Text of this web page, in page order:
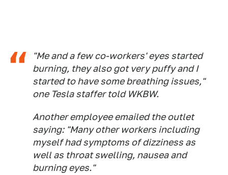
"Me and a few co-workers' eyes started
burning, they also got very puffy and I
started to have some breathing issues,"
one Tesla staffer told WKBW.
Another employee emailed the outlet
saying: "Many other workers including
myself had symptoms of dizziness as
well as throat swelling, nausea and
burning eyes."